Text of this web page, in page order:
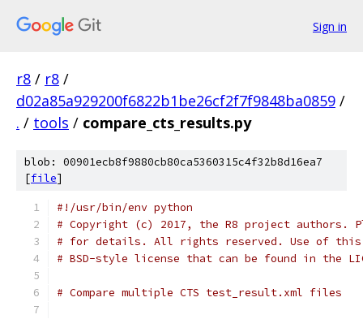
Sign in
r8 / r8 /
d02a85a929200f6822b1be26cf2f7f9848ba0859 /
. / tools / compare_cts_results.py
blob: 00901ecb8f9880cb80ca5360315c4f32b8d16ea7
[file]
#!/usr/bin/env python
# Copyright (c) 2017, the R8 project authors.
# for details. All rights reserved. Use of this
# BSD-style license that can be found in the
# Compare multiple CTS test_result.xml files